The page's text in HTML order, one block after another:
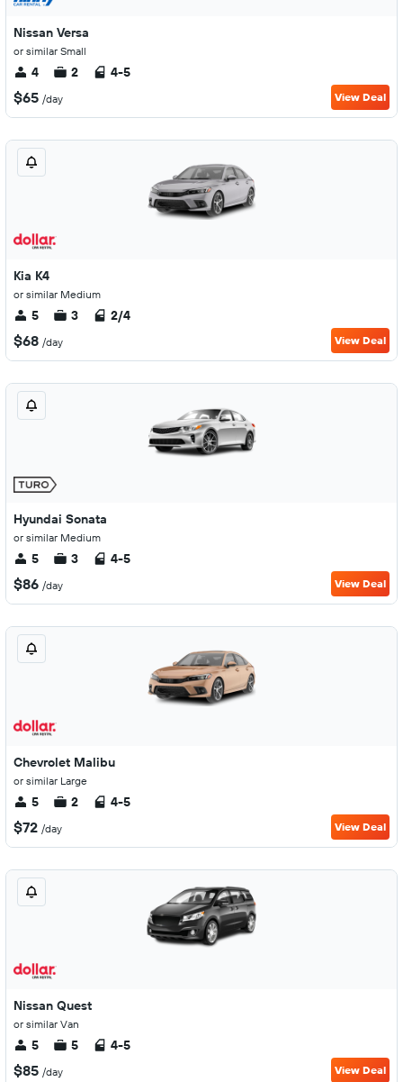
Nissan Versa
or similar Small
4 2 4-5
$65 /day View Deal
Kia K4
or similar Medium
5 3 2/4
$68 /day View Deal
Hyundai Sonata
or similar Medium
5 3 4-5
$86 /day View Deal
Chevrolet Malibu
or similar Large
5 2 4-5
$72 /day View Deal
Nissan Quest
or similar Van
5 5 4-5
$85 /day View Deal